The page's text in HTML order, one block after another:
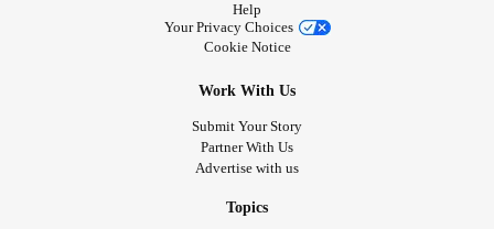
Help
Your Privacy Choices
Cookie Notice
Work With Us
Submit Your Story
Partner With Us
Advertise with us
Topics